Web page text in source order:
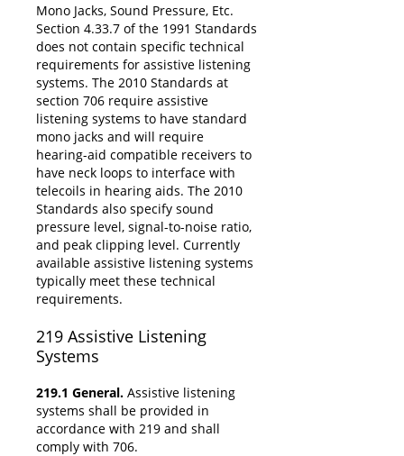
Mono Jacks, Sound Pressure, Etc.
Section 4.33.7 of the 1991 Standards
does not contain specific technical
requirements for assistive listening
systems. The 2010 Standards at
section 706 require assistive
listening systems to have standard
mono jacks and will require
hearing-aid compatible receivers to
have neck loops to interface with
telecoils in hearing aids. The 2010
Standards also specify sound
pressure level, signal-to-noise ratio,
and peak clipping level. Currently
available assistive listening systems
typically meet these technical
requirements.
219 Assistive Listening
Systems
219.1 General. Assistive listening
systems shall be provided in
accordance with 219 and shall
comply with 706.